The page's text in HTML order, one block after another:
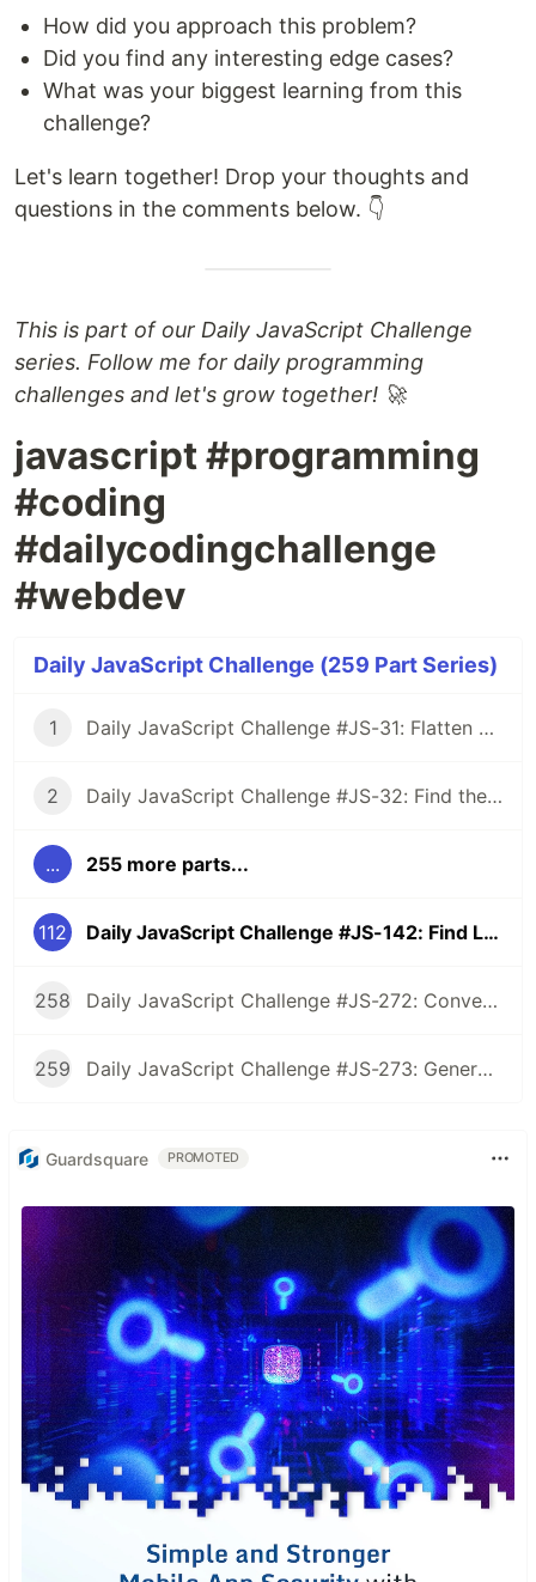
How did you approach this problem?
Did you find any interesting edge cases?
What was your biggest learning from this
challenge?
Let's learn together! Drop your thoughts and
questions in the comments below. 👇
This is part of our Daily JavaScript Challenge
series. Follow me for daily programming
challenges and let's grow together! 🚀
javascript #programming
#coding
#dailycodingchallenge
#webdev
Daily JavaScript Challenge (259 Part Series)
1 Daily JavaScript Challenge #JS-31: Flatten Nested Objects
2 Daily JavaScript Challenge #JS-32: Find the First Non-Repeated Character
... 255 more parts...
112 Daily JavaScript Challenge #JS-142: Find Longest Substring Without Repeating Characters
258 Daily JavaScript Challenge #JS-272: Convert Roman Numerals to Integers
259 Daily JavaScript Challenge #JS-273: Generate Spiral Order from Matrix
Guardsquare PROMOTED